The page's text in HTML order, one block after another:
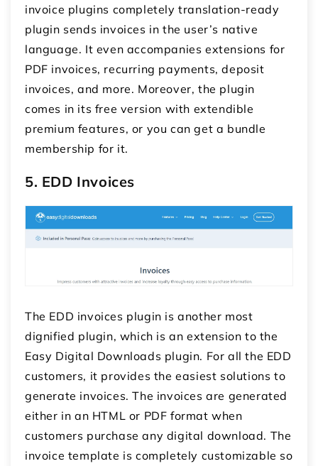
invoice plugins completely translation-ready
plugin sends invoices in the user’s native
language. It even accompanies extensions for
PDF invoices, recurring payments, deposit
invoices, and more. Moreover, the plugin
comes in its free version with extendible
premium features, or you can get a bundle
membership for it.
5. EDD Invoices
The EDD invoices plugin is another most
dignified plugin, which is an extension to the
Easy Digital Downloads plugin. For all the EDD
customers, it provides the easiest solutions to
generate invoices. The invoices are generated
either in an HTML or PDF format when
customers purchase any digital download. The
invoice template is completely customizable so